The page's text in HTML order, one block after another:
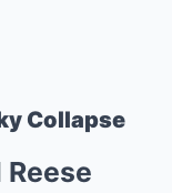
Collapse